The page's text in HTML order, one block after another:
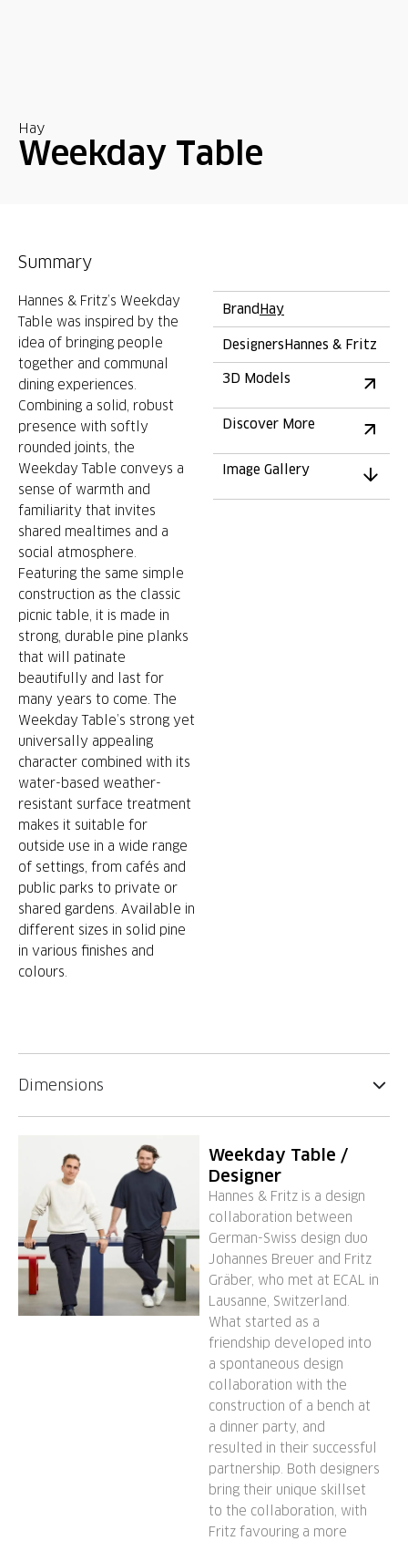
Hay
Weekday Table
Summary
Hannes & Fritz’s Weekday
Table was inspired by the
idea of bringing people
together and communal
dining experiences.
Combining a solid, robust
presence with softly
rounded joints, the
Weekday Table conveys a
sense of warmth and
familiarity that invites
shared mealtimes and a
social atmosphere.
Featuring the same simple
construction as the classic
picnic table, it is made in
strong, durable pine planks
that will patinate
beautifully and last for
many years to come. The
Weekday Table’s strong yet
universally appealing
character combined with its
water-based weather-
resistant surface treatment
makes it suitable for
outside use in a wide range
of settings, from cafés and
public parks to private or
shared gardens. Available in
different sizes in solid pine
in various finishes and
colours.
BrandHay
DesignersHannes & Fritz
3D Models
Discover More
Image Gallery
Dimensions
Weekday Table /
Designer
Hannes & Fritz is a design
collaboration between
German-Swiss design duo
Johannes Breuer and Fritz
Gräber, who met at ECAL in
Lausanne, Switzerland.
What started as a
friendship developed into
a spontaneous design
collaboration with the
construction of a bench at
a dinner party, and
resulted in their successful
partnership. Both designers
bring their unique skillset
to the collaboration, with
Fritz favouring a more